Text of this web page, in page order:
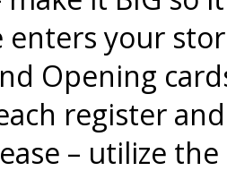
enters your
Opening
register
– utilize